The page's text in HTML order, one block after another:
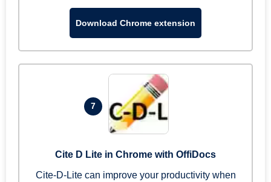
Download Chrome extension
7
Cite D Lite in Chrome with OffiDocs
Cite-D-Lite can improve your productivity when